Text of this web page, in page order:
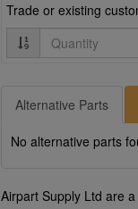
Trade or existing
Quantity
Alternative Parts
No alternative parts
Airpart Supply Ltd are